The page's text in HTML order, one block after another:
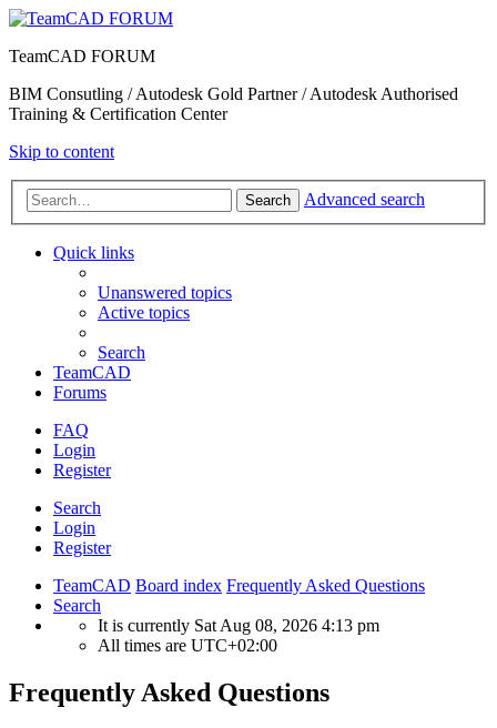
TeamCAD FORUM
BIM Consutling / Autodesk Gold Partner / Autodesk Authorised
Training & Certification Center
Skip to content
Search Advanced search
Quick links
Unanswered topics
Active topics
Search
TeamCAD
Forums
FAQ
Login
Register
Search
Login
Register
TeamCAD Board index Frequently Asked Questions
Search
It is currently Sat Aug 08, 2026 4:13 pm
All times are UTC+02:00
Frequently Asked Questions